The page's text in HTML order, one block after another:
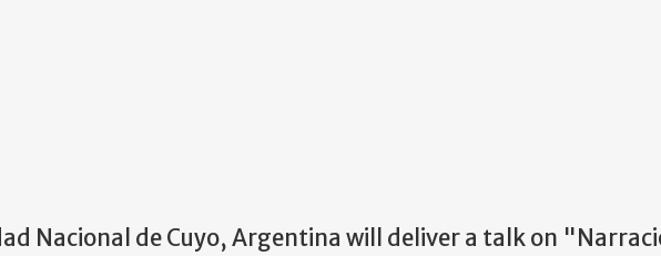
Nacional de Cuyo, Argentina will deliver a talk on